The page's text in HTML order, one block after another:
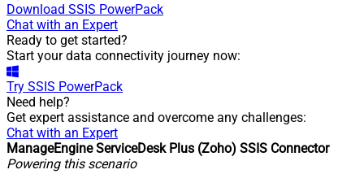
Download SSIS PowerPack
Chat with an Expert
Ready to get started?
Start your data connectivity journey now:
Try SSIS PowerPack
Need help?
Get expert assistance and overcome any challenges:
Chat with an Expert
ManageEngine ServiceDesk Plus (Zoho) SSIS Connector
Powering this scenario